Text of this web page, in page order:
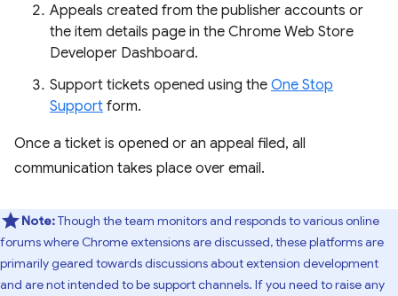
Appeals created from the publisher accounts or
the item details page in the Chrome Web Store
Developer Dashboard.
Support tickets opened using the One Stop
Support form.
Once a ticket is opened or an appeal filed, all
communication takes place over email.
Note:Though the team monitors and responds to various online
forums where Chrome extensions are discussed, these platforms are
primarily geared towards discussions about extension development
and are not intended to be support channels. If you need to raise any